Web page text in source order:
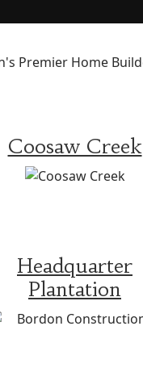
Coosaw Creek
Headquarter
Plantation